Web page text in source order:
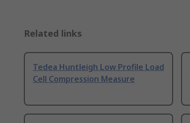
Related links
Tedea Huntleigh Low Profile Load
Cell Compression Measure